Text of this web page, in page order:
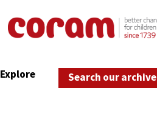
Explore Search our archive